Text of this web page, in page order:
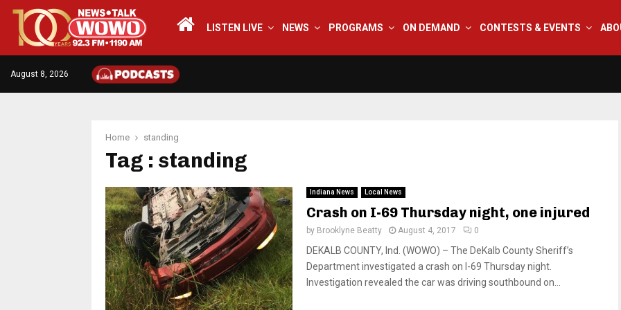
LISTEN LIVE NEWS PROGRAMS ON DEMAND CONTESTS & EVENTS
August 8, 2026
Home standing
Tag : standing
Indiana News Local News
Crash on I-69 Thursday night, one injured
by Brooklyne Beatty August 4, 2017 0
DEKALB COUNTY, Ind. (WOWO) – The DeKalb County Sheriff’s
Department investigated a crash on I-69 Thursday night.
Investigation revealed the car was driving southbound on...